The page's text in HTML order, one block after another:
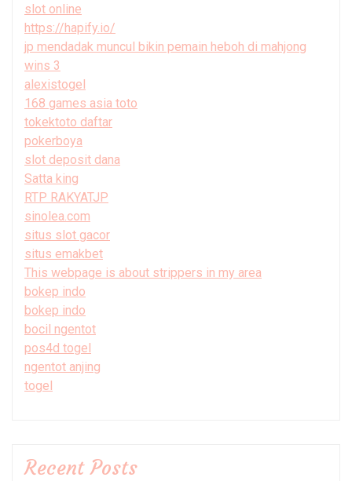
slot online
https://hapify.io/
jp mendadak muncul bikin pemain heboh di mahjong
wins 3
alexistogel
168 games asia toto
tokektoto daftar
pokerboya
slot deposit dana
Satta king
RTP RAKYATJP
sinolea.com
situs slot gacor
situs emakbet
This webpage is about strippers in my area
bokep indo
bokep indo
bocil ngentot
pos4d togel
ngentot anjing
togel
Recent Posts